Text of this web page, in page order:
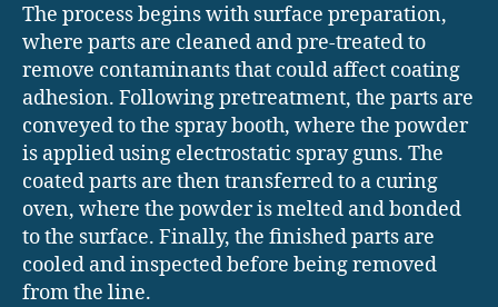
The process begins with surface preparation,
where parts are cleaned and pre-treated to
remove contaminants that could affect coating
adhesion. Following pretreatment, the parts are
conveyed to the spray booth, where the powder
is applied using electrostatic spray guns. The
coated parts are then transferred to a curing
oven, where the powder is melted and bonded
to the surface. Finally, the finished parts are
cooled and inspected before being removed
from the line.